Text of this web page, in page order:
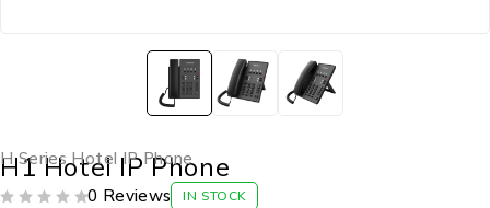
H Series Hotel IP Phone
H1 Hotel IP Phone
0 Reviews IN STOCK